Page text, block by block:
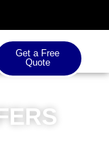
Get a Free
Quote